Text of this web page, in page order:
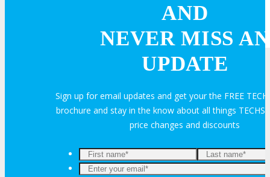
Rates & Pass Details
AND
NEVER MISS AN
UPDATE
Sign up for email updates and get your the FREE
brochure and stay in the know about all things
price changes and discounts